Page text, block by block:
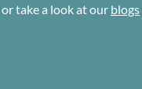
or take a look at our blogs